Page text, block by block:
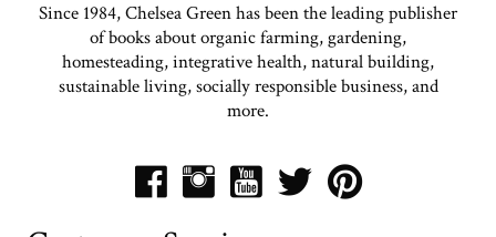
Since 1984, Chelsea Green has been the leading publisher
of books about organic farming, gardening,
homesteading, integrative health, natural building,
sustainable living, socially responsible business, and
more.